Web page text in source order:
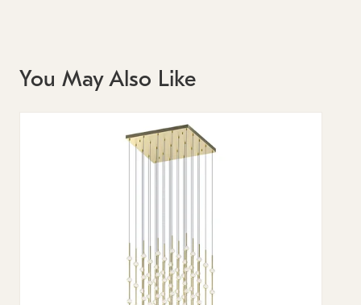
You May Also Like